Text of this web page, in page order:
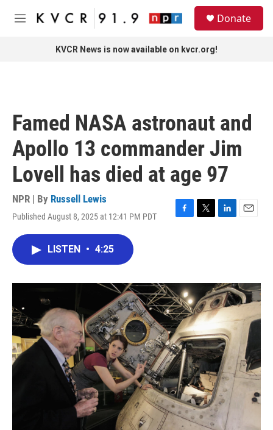
Skip to main content
M
Donate
KVCR News is now available on kvcr.org!
Famed NASA astronaut and
Apollo 13 commander Jim
Lovell has died at age 97
NPR | By Russell Lewis
Published August 8, 2025 at 12:41 PM PDT
F
o
k
T
r
L
I
n
E
LISTEN • 4:25